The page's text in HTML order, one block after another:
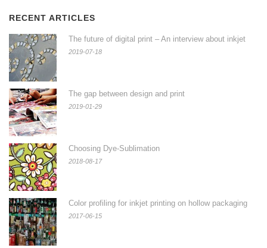
RECENT ARTICLES
The future of digital print – An interview about inkjet
2019-07-18
The gap between design and print
2019-01-29
Choosing Dye-Sublimation
2018-08-17
Color profiling for inkjet printing on hollow packaging
2017-06-15